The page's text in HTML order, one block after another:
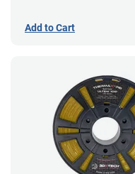
Add to Cart